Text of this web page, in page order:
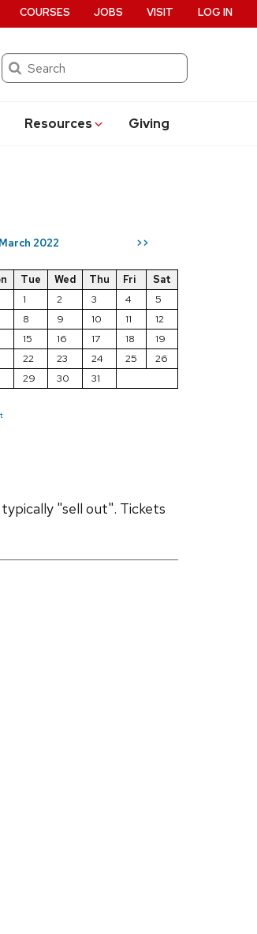
Search
Resources Giving
COURSES JOBS VISIT LOG IN
March 2022 >>
Tue Wed Thu Fri
Sat
1
2 3 4
5
8 9 10 11
12
15 16 17 18
19
22 23 24 25
26
29 30 31
"sell out". Tickets